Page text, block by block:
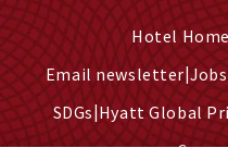
Hotel Home
Email newsletter
SDGs Hyatt Global